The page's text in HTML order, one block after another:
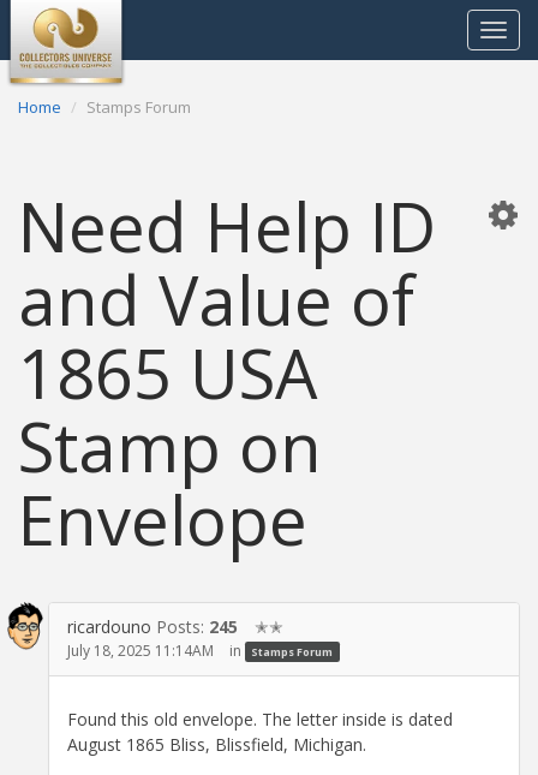
Toggle
Home Stamps Forum
Need Help ID
and Value of
1865 USA
Stamp on
Envelope
ricardouno Posts: 245 ✭✭
July 18, 2025 11:14AM in Stamps Forum
Found this old envelope. The letter inside is dated
August 1865 Bliss, Blissfield, Michigan.